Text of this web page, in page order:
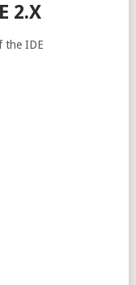
2.X
the IDE